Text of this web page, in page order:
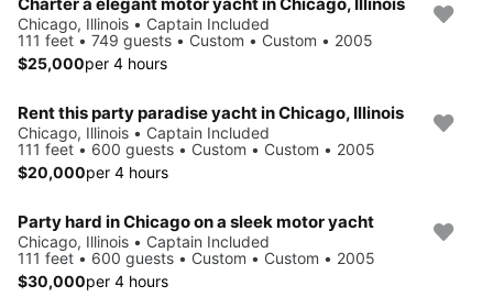
Chicago, Illinois • Captain Included
111 feet • 749 guests • Custom • Custom • 2005
$25,000per 4 hours
Rent this party paradise yacht in Chicago, Illinois
Chicago, Illinois • Captain Included
111 feet • 600 guests • Custom • Custom • 2005
$20,000per 4 hours
Party hard in Chicago on a sleek motor yacht
Chicago, Illinois • Captain Included
111 feet • 600 guests • Custom • Custom • 2005
$30,000per 4 hours